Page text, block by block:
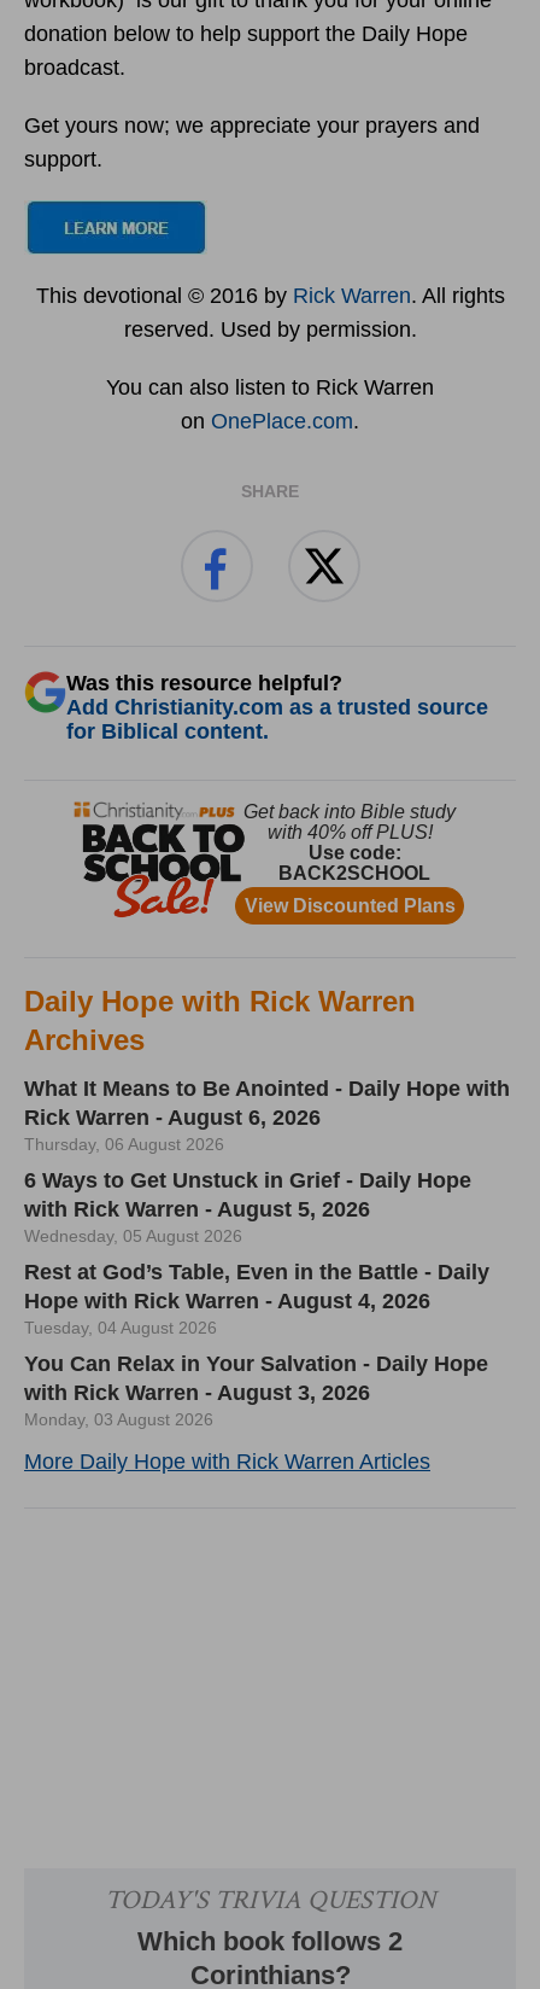
donation below to help support the Daily Hope
broadcast.
Get yours now; we appreciate your prayers and
support.
This devotional © 2016 by Rick Warren. All rights
reserved. Used by permission.
You can also listen to Rick Warren
on OnePlace.com.
SHARE
Was this resource helpful?
Add Christianity.com as a trusted source
for Biblical content.
Daily Hope with Rick Warren
Archives
What It Means to Be Anointed - Daily Hope with
Rick Warren - August 6, 2026
Thursday, 06 August 2026
6 Ways to Get Unstuck in Grief - Daily Hope
with Rick Warren - August 5, 2026
Wednesday, 05 August 2026
Rest at God’s Table, Even in the Battle - Daily
Hope with Rick Warren - August 4, 2026
Tuesday, 04 August 2026
You Can Relax in Your Salvation - Daily Hope
with Rick Warren - August 3, 2026
Monday, 03 August 2026
More Daily Hope with Rick Warren Articles